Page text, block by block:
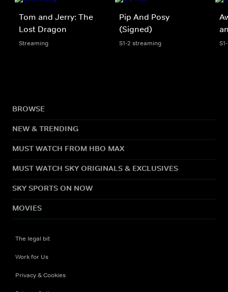
Tom and Jerry: The
Lost Dragon
Streaming
Pip And Posy
(Signed)
S1-2 streaming
BROWSE
NEW & TRENDING
MUST WATCH FROM HBO MAX
MUST WATCH SKY ORIGINALS & EXCLUSIVES
SKY SPORTS ON NOW
MOVIES
The legal bit
Work for Us
Privacy & Cookies